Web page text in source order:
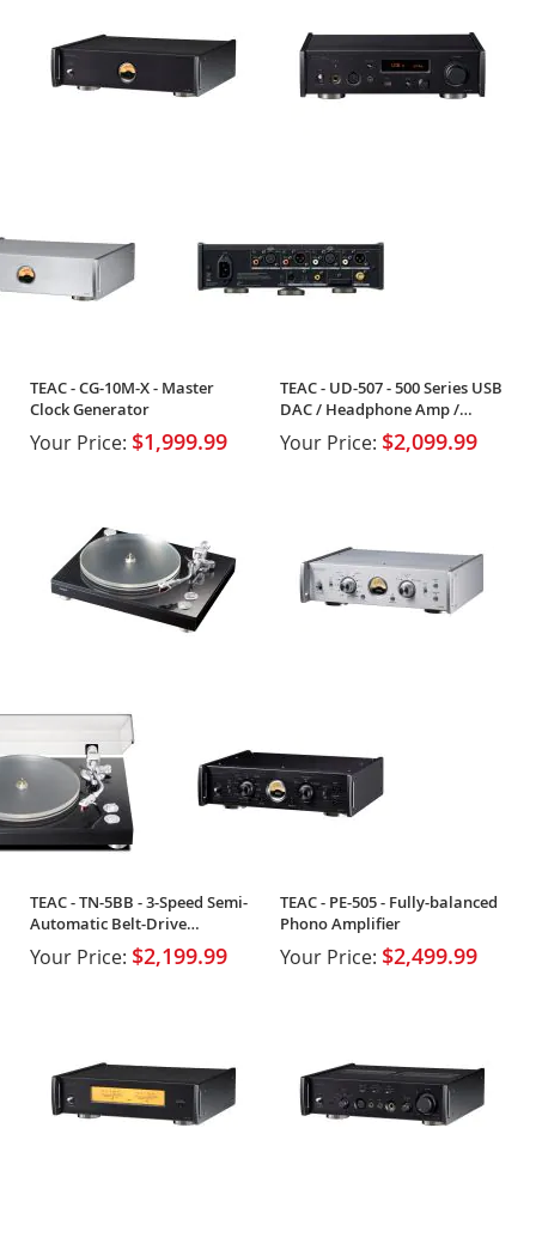
TEAC - CG-10M-X - Master
Clock Generator
Your Price: $1,999.99
TEAC - UD-507 - 500 Series USB
DAC / Headphone Amp /
Preamp
Your Price: $2,099.99
TEAC - TN-5BB - 3-Speed Semi-
Automatic Belt-Drive
Turntable
Your Price: $2,199.99
TEAC - PE-505 - Fully-balanced
Phono Amplifier
Your Price: $2,499.99